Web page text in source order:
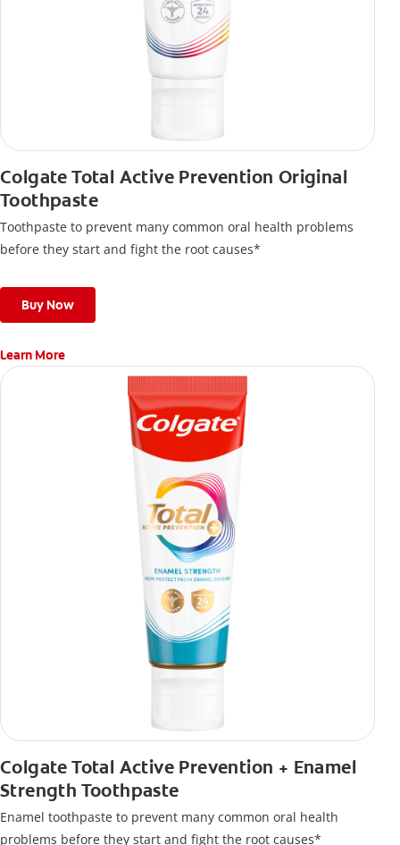
Colgate Total Active Prevention Original
Toothpaste
Toothpaste to prevent many common oral health problems
before they start and fight the root causes*
Buy Now
Learn More
Colgate Total Active Prevention + Enamel
Strength Toothpaste
Enamel toothpaste to prevent many common oral health
problems before they start and fight the root causes*